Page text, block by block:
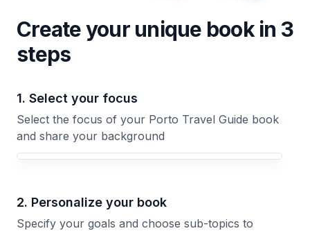
Create your unique bookin 3
steps
1. Select your focus
Select the focus of your Porto Travel Guide book
and share your background
Your Porto Travel Guide book focus
2. Personalize your book
Specify your goals and choose sub-topics to